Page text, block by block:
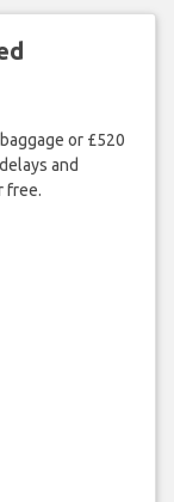
or £520
and
free.